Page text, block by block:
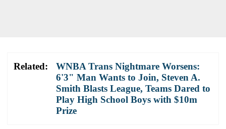
Related:
WNBA Trans Nightmare Worsens:
6'3" Man Wants to Join, Steven A.
Smith Blasts League, Teams Dared to
Play High School Boys with $10m
Prize